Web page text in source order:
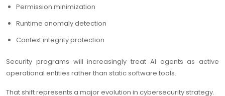
Permission minimization
Runtime anomaly detection
Context integrity protection
Security programs will increasingly treat AI agents as active
operational entities rather than static software tools.
That shift represents a major evolution in cybersecurity strategy.